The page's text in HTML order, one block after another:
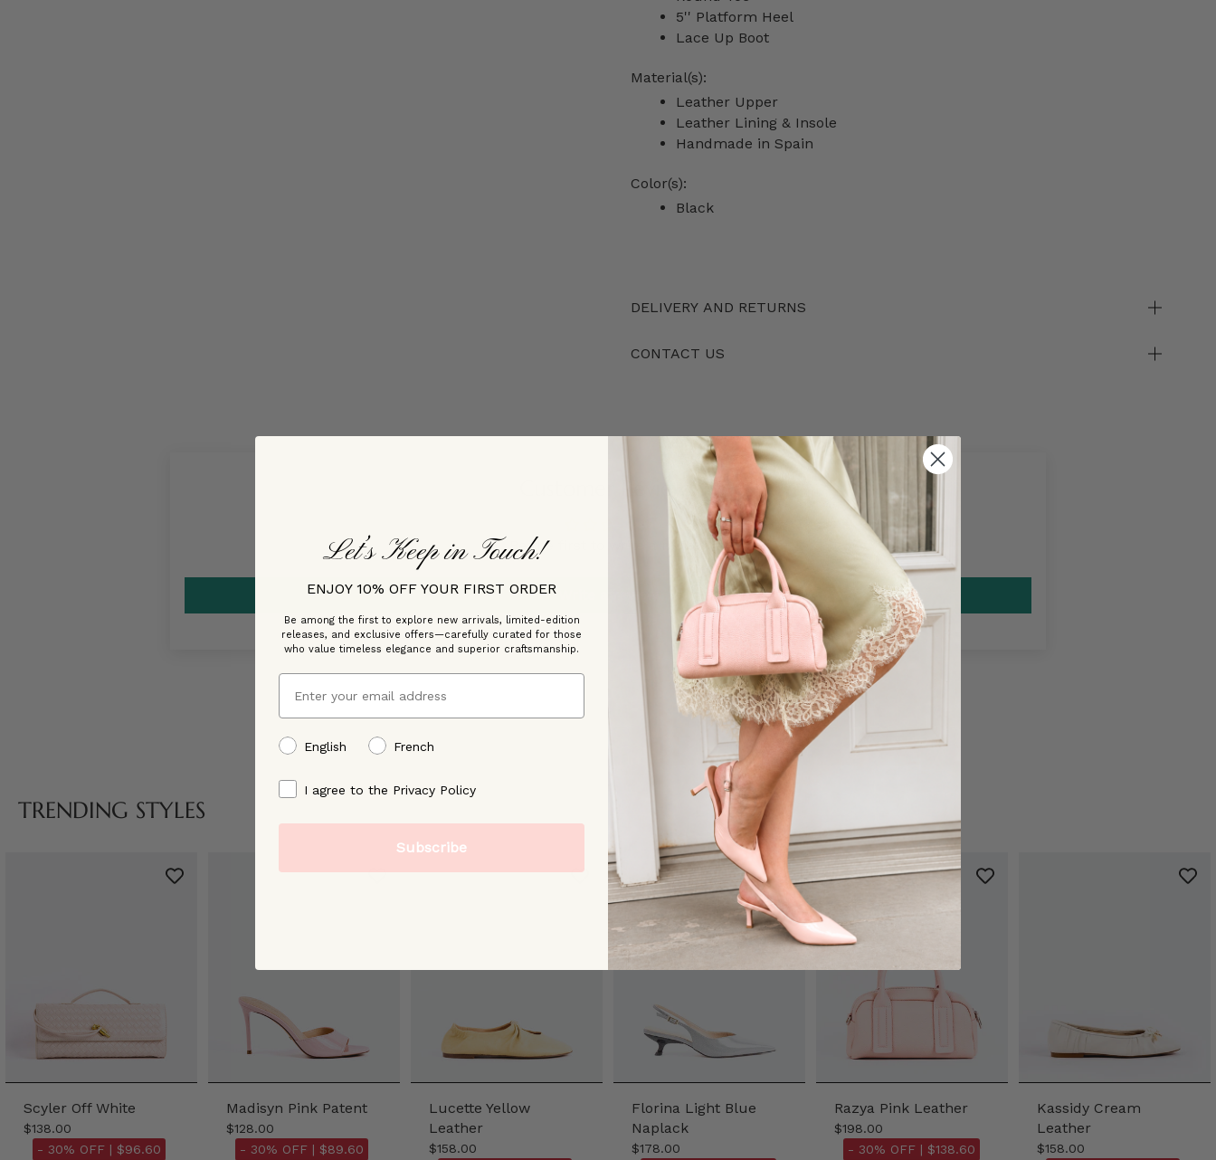
5'' Platform Heel
Lace Up Boot
Material(s):
Leather Upper
Leather Lining & Insole
Handmade in Spain
Color(s):
Black
DELIVERY AND RETURNS
CONTACT US
Customer Reviews
Be the first to write a review
TRENDING STYLES
Scyler Off White
$138.00
- 30% OFF | $96.60
Madisyn Pink Patent
$128.00
- 30% OFF | $89.60
Lucette Yellow
Leather
$158.00
Florina Light Blue
Naplack
$178.00
Razya Pink Leather
$198.00
- 30% OFF | $138.60
Kassidy Cream
Leather
$158.00
Let’s Keep in Touch!
ENJOY 10% OFF YOUR FIRST ORDER
Be among the first to explore new arrivals, limited-edition
releases, and exclusive offers—carefully curated for those
who value timeless elegance and superior craftsmanship.
Email
preffered language
English French
By signing up, you agree to our [Privacy Policy]
I agree to the Privacy Policy
Subscribe